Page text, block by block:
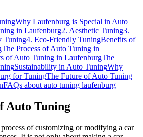
Why Laufenburg is Special in Auto
in Laufenburg2. Aesthetic Tuning3.
Tuning4. Eco-Friendly TuningBenefits of
The Process of Auto Tuning in
of Auto Tuning in LaufenburgThe
Sustainability in Auto TuningWhy
for TuningThe Future of Auto Tuning
FAQs about auto tuning laufenburg
Auto Tuning
of customizing or modifying a car